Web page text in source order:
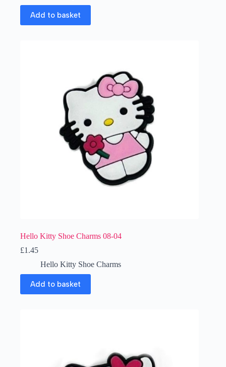
Add to basket
Hello Kitty Shoe Charms 08-04
£1.45
Hello Kitty Shoe Charms
Add to basket